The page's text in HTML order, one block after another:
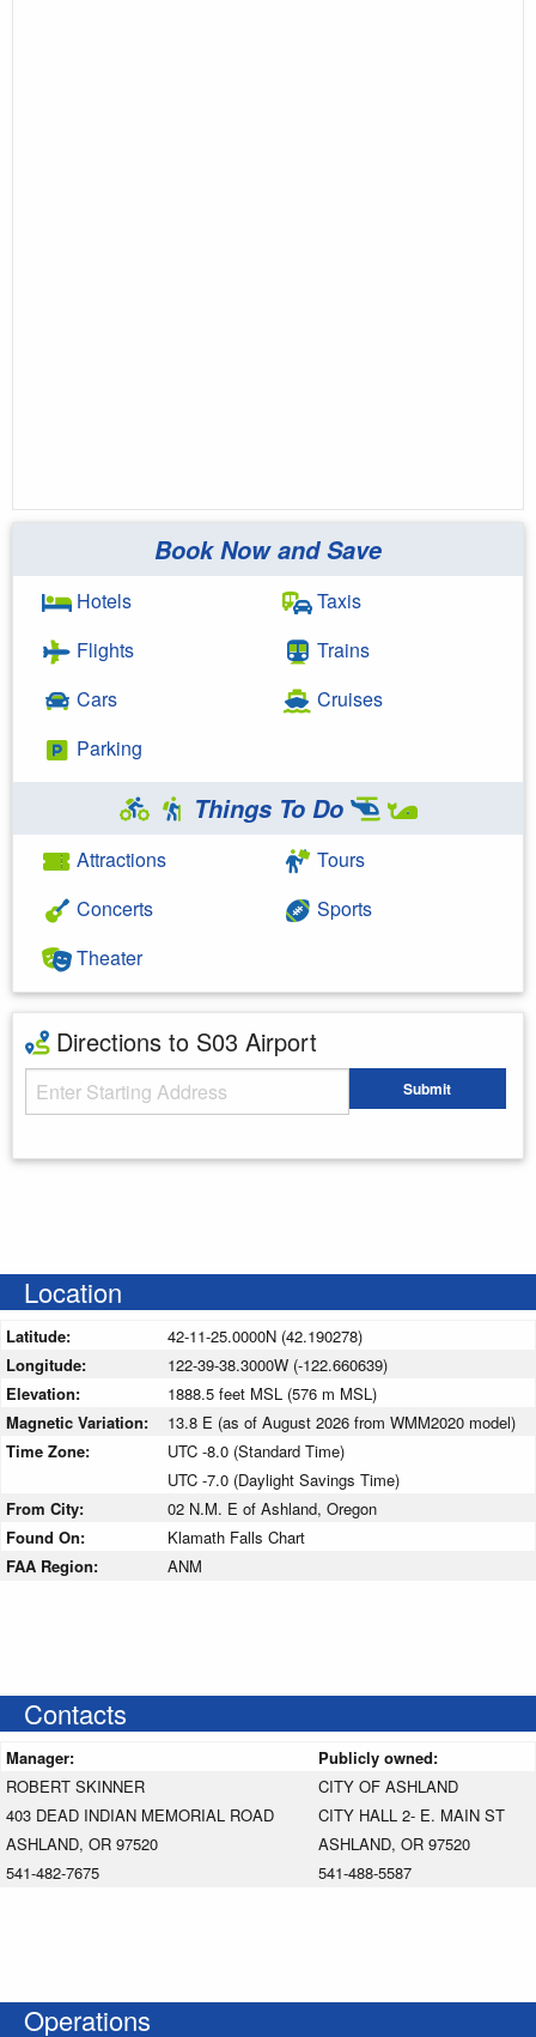
Book Now and Save
Hotels
Flights
Cars
Parking
Taxis
Trains
Cruises
Things To Do
Attractions
Concerts
Theater
Tours
Sports
Directions to S03 Airport
Starting Address Submit
Location
Latitude:
42-11-25.0000N (42.190278)
Longitude:
122-39-38.3000W (-122.660639)
Elevation:
1888.5 feet MSL (576 m MSL)
Magnetic Variation:
13.8 E (as of August 2026 from WMM2020 model)
Time Zone:
UTC -8.0 (Standard Time)
UTC -7.0 (Daylight Savings Time)
From City:
02 N.M. E of Ashland, Oregon
Found On:
Klamath Falls Chart
FAA Region:
ANM
Contacts
Manager:
Publicly owned:
ROBERT SKINNER
403 DEAD INDIAN MEMORIAL ROAD
ASHLAND, OR 97520
541-482-7675
CITY OF ASHLAND
CITY HALL 2- E. MAIN ST
ASHLAND, OR 97520
541-488-5587
Operations